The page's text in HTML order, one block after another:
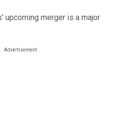
upcoming merger is a major